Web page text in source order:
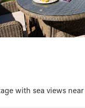
with sea views near